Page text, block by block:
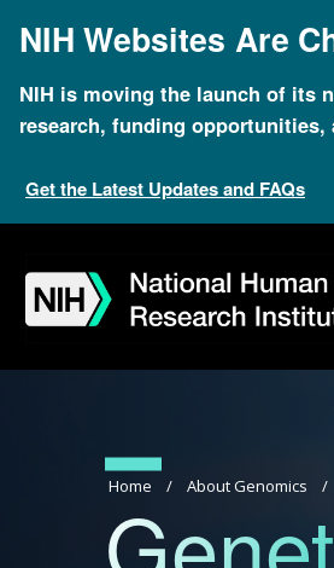
mainNIH Websites Are
NIH is moving the launch of its
research, funding opportunities,
Get the Latest Updates and FAQs
navigation
search
slider
about
subscription
footer
Breadcrumb
Home About Genomics